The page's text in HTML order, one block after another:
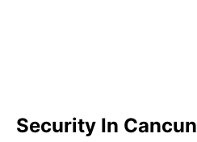
Security In Cancun